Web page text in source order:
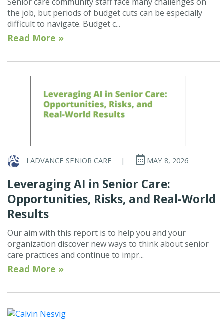
the job, but periods of budget cuts can be especially
difficult to navigate. Budget c...
Read More »
I ADVANCE SENIOR CARE | MAY 8, 2026
Leveraging AI in Senior Care:
Opportunities, Risks, and Real-World
Results
Our aim with this report is to help you and your
organization discover new ways to think about senior
care practices and continue to impr...
Read More »